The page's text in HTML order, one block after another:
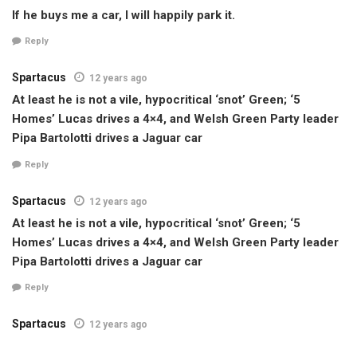
If he buys me a car, I will happily park it.
Reply
Spartacus 12 years ago
At least he is not a vile, hypocritical ‘snot’ Green; ‘5
Homes’ Lucas drives a 4×4, and Welsh Green Party leader
Pipa Bartolotti drives a Jaguar car
Reply
Spartacus 12 years ago
At least he is not a vile, hypocritical ‘snot’ Green; ‘5
Homes’ Lucas drives a 4×4, and Welsh Green Party leader
Pipa Bartolotti drives a Jaguar car
Reply
Spartacus 12 years ago